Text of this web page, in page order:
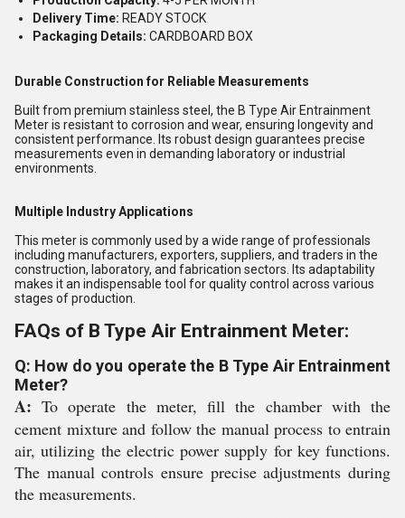
Delivery Time: READY STOCK
Packaging Details: CARDBOARD BOX
Durable Construction for Reliable Measurements
Built from premium stainless steel, the B Type Air Entrainment
Meter is resistant to corrosion and wear, ensuring longevity and
consistent performance. Its robust design guarantees precise
measurements even in demanding laboratory or industrial
environments.
Multiple Industry Applications
This meter is commonly used by a wide range of professionals
including manufacturers, exporters, suppliers, and traders in the
construction, laboratory, and fabrication sectors. Its adaptability
makes it an indispensable tool for quality control across various
stages of production.
FAQs of B Type Air Entrainment Meter:
Q: How do you operate the B Type Air Entrainment
Meter?
A: To operate the meter, fill the chamber with the
cement mixture and follow the manual process to entrain
air, utilizing the electric power supply for key functions.
The manual controls ensure precise adjustments during
the measurements.